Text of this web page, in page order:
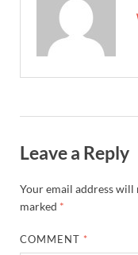
Leave a Reply
Your email address will
marked *
COMMENT *